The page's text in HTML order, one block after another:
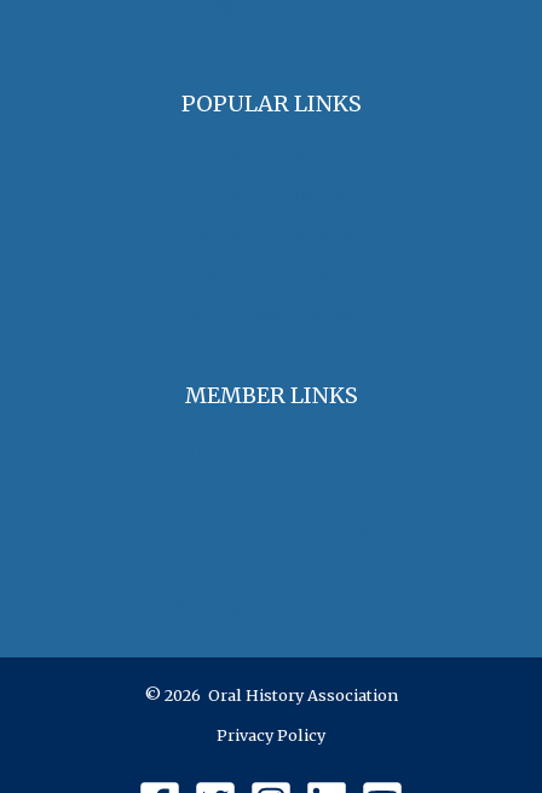
POPULAR LINKS
MEMBER LINKS
© 2026 Oral History Association
Privacy Policy